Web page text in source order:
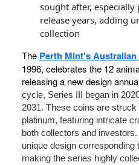
sought after,
release years, adding
collection
The Perth Mint's
1996, celebrates the 12
releasing a new design
cycle, Series III began in
2031. These coins are
platinum, featuring intricate
both collectors and
unique design
making the series highly